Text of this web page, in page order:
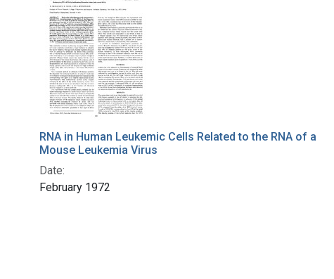
RNA in Human Leukemic Cells Related to the RNA of a
Mouse Leukemia Virus
Date:
February 1972